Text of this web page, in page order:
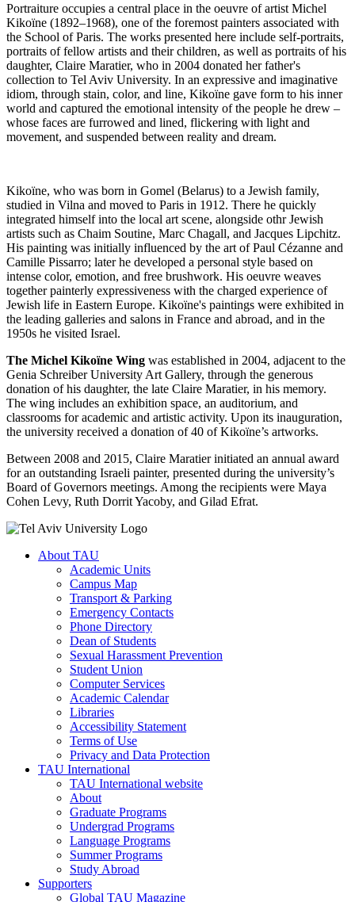
Portraiture occupies a central place in the oeuvre of artist Michel
Kikoïne (1892–1968), one of the foremost painters associated with
the School of Paris. The works presented here include self-portraits,
portraits of fellow artists and their children, as well as portraits of his
daughter, Claire Maratier, who in 2004 donated her father's
collection to Tel Aviv University. In an expressive and imaginative
idiom, through stain, color, and line, Kikoïne gave form to his inner
world and captured the emotional intensity of the people he drew –
whose faces are furrowed and lined, flickering with light and
movement, and suspended between reality and dream.
Kikoïne, who was born in Gomel (Belarus) to a Jewish family,
studied in Vilna and moved to Paris in 1912. There he quickly
integrated himself into the local art scene, alongside othr Jewish
artists such as Chaim Soutine, Marc Chagall, and Jacques Lipchitz.
His painting was initially influenced by the art of Paul Cézanne and
Camille Pissarro; later he developed a personal style based on
intense color, emotion, and free brushwork. His oeuvre weaves
together painterly expressiveness with the charged experience of
Jewish life in Eastern Europe. Kikoïne's paintings were exhibited in
the leading galleries and salons in France and abroad, and in the
1950s he visited Israel.
The Michel Kikoïne Wing was established in 2004, adjacent to the
Genia Schreiber University Art Gallery, through the generous
donation of his daughter, the late Claire Maratier, in his memory.
The wing includes an exhibition space, an auditorium, and
classrooms for academic and artistic activity. Upon its inauguration,
the university received a donation of 40 of Kikoïne’s artworks.
Between 2008 and 2015, Claire Maratier initiated an annual award
for an outstanding Israeli painter, presented during the university’s
Board of Governors meetings. Among the recipients were Maya
Cohen Levy, Ruth Dorrit Yacoby, and Gilad Efrat.
About TAU
Academic Units
Campus Map
Transport & Parking
Emergency Contacts
Phone Directory
Dean of Students
Sexual Harassment Prevention
Student Union
Computer Services
Academic Calendar
Libraries
Accessibility Statement
Terms of Use
Privacy and Data Protection
TAU International
TAU International website
About
Graduate Programs
Undergrad Programs
Language Programs
Summer Programs
Study Abroad
Supporters
Global TAU Magazine